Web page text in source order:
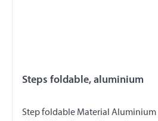
Steps foldable, aluminium
Step foldable Material